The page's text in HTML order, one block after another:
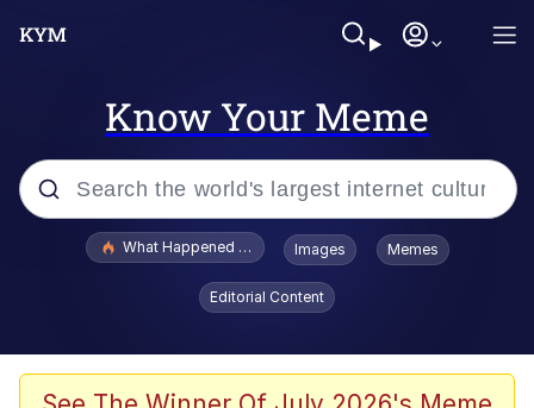
Know Your Meme
Popular searches
Evelyn Smith Smiling /
Evelynsmithhhhh Stare
Scuba Dance
What Happened To Toadsworth / Toadsworth Is Dead
Images Memes
Editorial Content